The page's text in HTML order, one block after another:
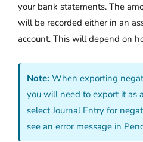
your bank statements. The
will be recorded either in an
account. This will depend on
Note: When exporting
you will need to export it as
select Journal Entry for
see an error message in